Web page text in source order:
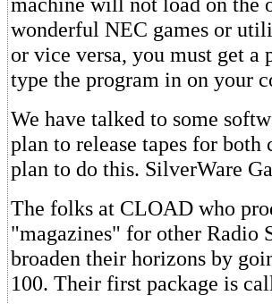
wonderful NEC games or
or vice versa, you must get a
type the program in on your
We have talked to some
plan to release tapes for
plan to do this. SilverWare
The folks at CLOAD who
"magazines" for other Radio
broaden their horizons by
100. Their first package is